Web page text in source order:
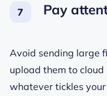
Pay
Avoid sending large
upload them to
whatever tickles